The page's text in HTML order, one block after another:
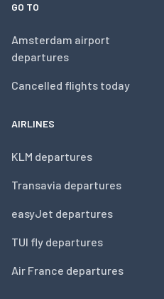
GO TO
Amsterdam airport
departures
Cancelled flights today
AIRLINES
KLM departures
Transavia departures
easyJet departures
TUI fly departures
Air France departures